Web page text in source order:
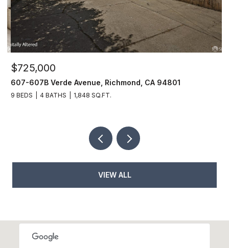
$725,000
607-607B Verde Avenue, Richmond, CA 94801
9 BEDS 4 BATHS 1,848 SQ.FT.
VIEW ALL